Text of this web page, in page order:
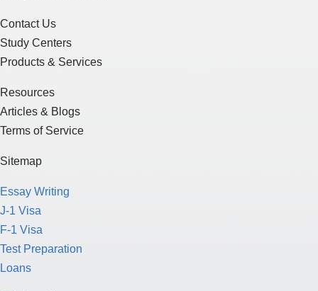
Contact Us
Study Centers
Products & Services
Resources
Articles & Blogs
Terms of Service
Sitemap
Essay Writing
J-1 Visa
F-1 Visa
Test Preparation
Loans